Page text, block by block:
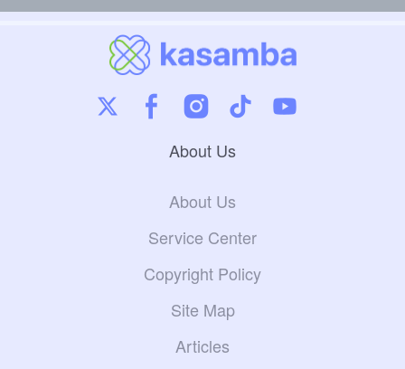
About Us
About Us
Service Center
Copyright Policy
Site Map
Articles